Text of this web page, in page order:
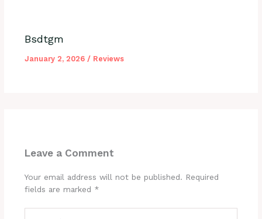
Bsdtgm
January 2, 2026 / Reviews
Leave a Comment
Your email address will not be published. Required
fields are marked *